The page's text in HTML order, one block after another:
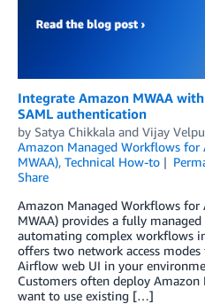
Integrate Amazon MWAA
SAML authentication
by Satya Chikkala and Vijay
Amazon Managed Workflows for
MWAA), Technical How-to
Share
Amazon Managed Workflows for
MWAA) provides a fully
automating complex workflows
offers two network access modes
Airflow web UI in your
Customers often deploy
want to use existing […]